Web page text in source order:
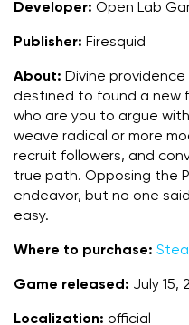
Developer: Open Lab
Publisher: Firesquid
About: Divine
destined to found a new
who are you to argue
weave radical or more
recruit followers, and
true path. Opposing the
endeavor, but no one
easy.
Where to purchase:
Game released: July 15,
Localization: official